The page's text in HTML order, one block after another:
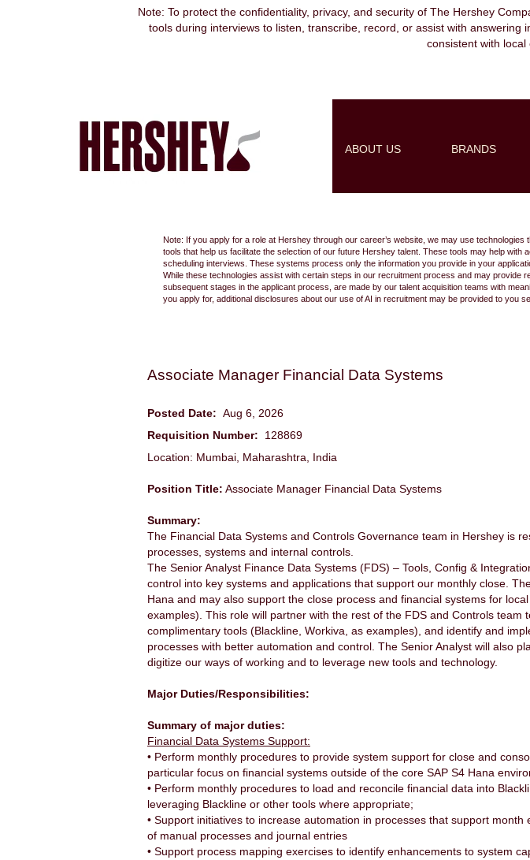
Note: To protect the confidentiality, privacy, and security of The Hershey
tools during interviews to listen, transcribe, record, or assist with
consistent with local
ABOUT US BRANDS
Search by Keyword
Select how often (in days) to receive an alert: Create Alert
Note: If you apply for a role at Hershey through our career’s website, we may use
tools that help us facilitate the selection of our future Hershey talent. These tools may help
scheduling interviews. These systems process only the information you provide in your
While these technologies assist with certain steps in our recruitment process and may provide
subsequent stages in the applicant process, are made by our talent acquisition teams with
you apply for, additional disclosures about our use of AI in recruitment may be provided to you
Associate Manager Financial Data Systems
Posted Date: Aug 6, 2026
Requisition Number: 128869
Location: Mumbai, Maharashtra, India
Position Title: Associate Manager Financial Data Systems
Summary:
The Financial Data Systems and Controls Governance team in Hershey is
processes, systems and internal controls.
The Senior Analyst Finance Data Systems (FDS) – Tools, Config &
control into key systems and applications that support our monthly close.
Hana and may also support the close process and financial systems for
examples). This role will partner with the rest of the FDS and Controls
complimentary tools (Blackline, Workiva, as examples), and identify and
processes with better automation and control. The Senior Analyst will also
digitize our ways of working and to leverage new tools and technology.
Major Duties/Responsibilities:
Summary of major duties:
Financial Data Systems Support:
• Perform monthly procedures to provide system support for close and
particular focus on financial systems outside of the core SAP S4 Hana
• Perform monthly procedures to load and reconcile financial data into
leveraging Blackline or other tools where appropriate;
• Support initiatives to increase automation in processes that support
of manual processes and journal entries
• Support process mapping exercises to identify enhancements to system